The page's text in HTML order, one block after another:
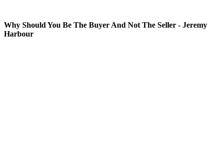
Why Should You Be The Buyer And Not The Seller - Jeremy
Harbour